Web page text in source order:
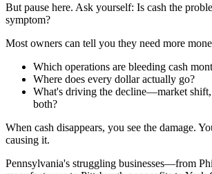
But pause here. Ask yourself: Is cash the
symptom?
Most owners can tell you they need more
Which operations are bleeding cash
Where does every dollar actually go?
What's driving the decline—market
both?
When cash disappears, you see the damage.
causing it.
Pennsylvania's struggling businesses—from